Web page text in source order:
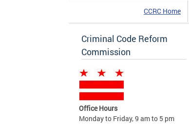
CCRC Home
Criminal Code Reform
Commission
Office Hours
Monday to Friday, 9 am to 5 pm